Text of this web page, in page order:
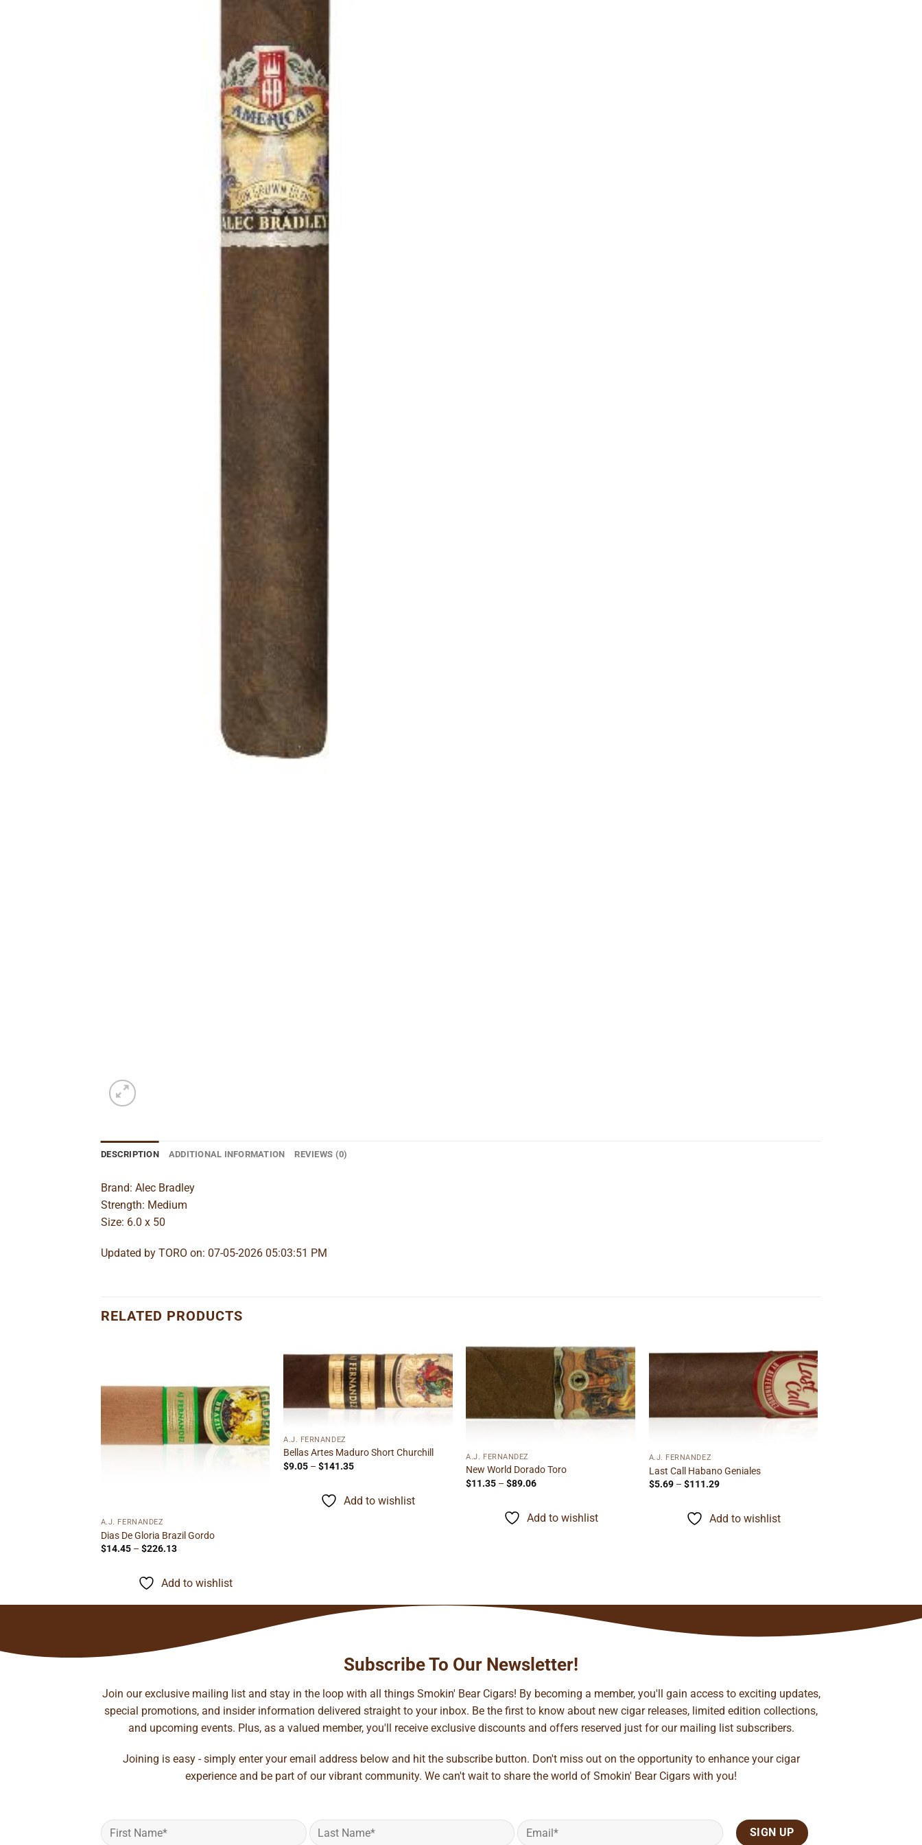
DESCRIPTION ADDITIONAL INFORMATION REVIEWS (0)
Brand: Alec Bradley
Strength: Medium
Size: 6.0 x 50
Updated by TORO on: 07-05-2026 05:03:51 PM
RELATED PRODUCTS
wishlist
A.J. FERNANDEZ
Dias De Gloria Brazil Gordo
$14.45 – $226.13Price
through
$226.13
Add to wishlist
Add to
wishlist
A.J. FERNANDEZ
Bellas Artes Maduro Short Churchill
$9.05 – $141.35Price
through
$141.35
Add to wishlist
Add to
wishlist
A.J. FERNANDEZ
New World Dorado Toro
$11.35 – $89.06Price
through
$89.06
Add to wishlist
Add to
wishlist
A.J. FERNANDEZ
Last Call Habano Geniales
$5.69 – $111.29Price
through
$111.29
Add to wishlist
Subscribe To Our Newsletter!
Join our exclusive mailing list and stay in the loop with all things Smokin' Bear Cigars! By becoming a member, you'll gain access to exciting updates,
special promotions, and insider information delivered straight to your inbox. Be the first to know about new cigar releases, limited edition collections,
and upcoming events. Plus, as a valued member, you'll receive exclusive discounts and offers reserved just for our mailing list subscribers.
Joining is easy - simply enter your email address below and hit the subscribe button. Don't miss out on the opportunity to enhance your cigar
experience and be part of our vibrant community. We can't wait to share the world of Smokin' Bear Cigars with you!